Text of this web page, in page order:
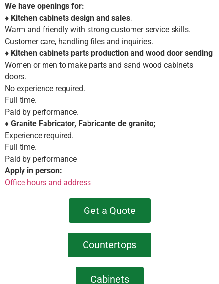
We have openings for:
♦ Kitchen cabinets design and sales.
Warm and friendly with strong customer service skills.
Customer care, handling files and inquiries.
♦ Kitchen cabinets parts production and wood door sending
Women or men to make parts and sand wood cabinets
doors.
No experience required.
Full time.
Paid by performance.
♦ Granite Fabricator, Fabricante de granito;
Experience required.
Full time.
Paid by performance
Apply in person:
Office hours and address
Get a Quote
Countertops
Cabinets